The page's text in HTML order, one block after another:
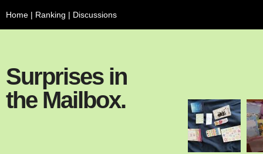
Home | Ranking | Discussions
Surprises in
the Mailbox.